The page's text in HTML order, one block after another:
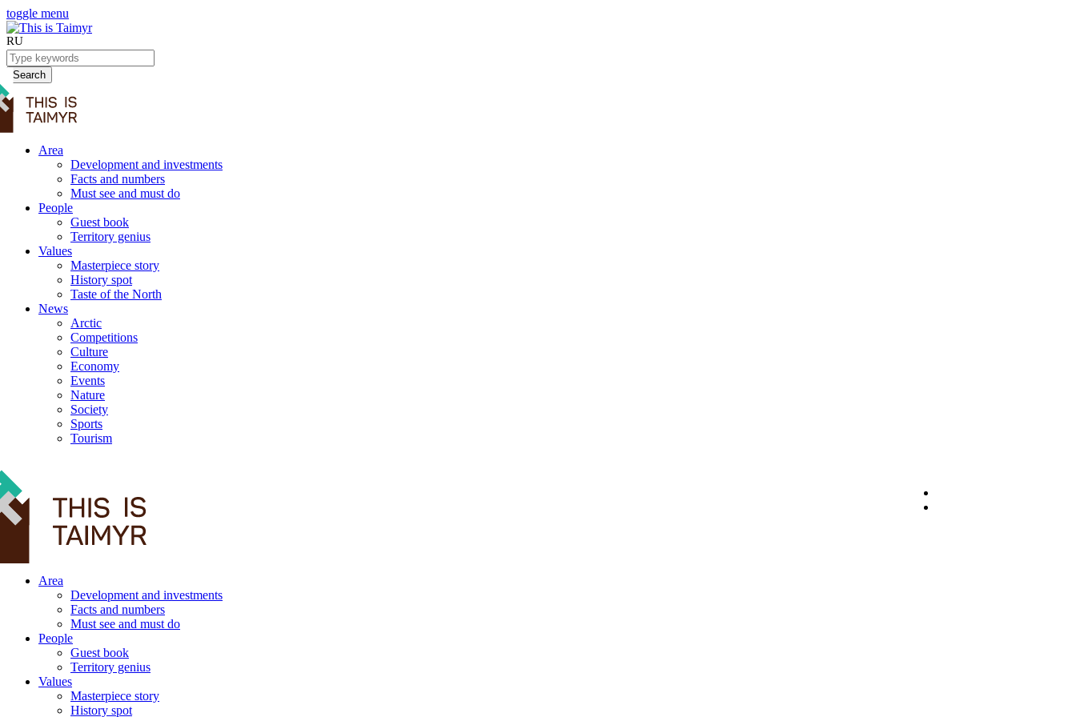
toggle menu
RU
Search
Area
Development and investments
Facts and numbers
Must see and must do
People
Guest book
Territory genius
Values
Masterpiece story
History spot
Taste of the North
News
Arctic
Competitions
Culture
Economy
Events
Nature
Society
Sports
Tourism
Area
Development and investments
Facts and numbers
Must see and must do
People
Guest book
Territory genius
Values
Masterpiece story
History spot